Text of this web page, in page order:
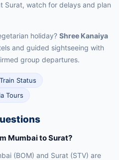
Surat, watch for delays and plan
holiday? Shree Kanaiya
and guided sightseeing with
group departures.
Status
Tours
Mumbai to Surat?
(BOM) and Surat (STV) are